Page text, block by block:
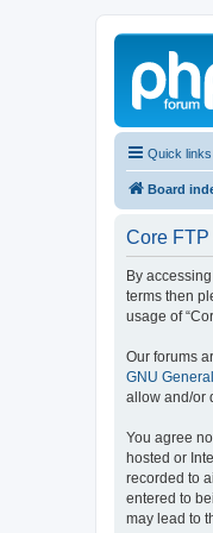
Quick links
Board
Core FTP
By
terms then
usage of
Our forums
GNU
allow and/or
You agree
hosted or
recorded to
entered to
may lead to